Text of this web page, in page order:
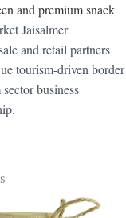
and premium snack
Jaisalmer
and retail partners
tourism-driven border
business